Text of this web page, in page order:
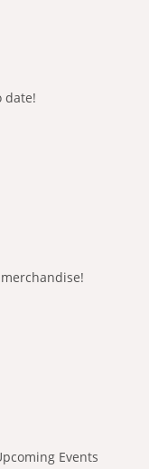
date!
Events